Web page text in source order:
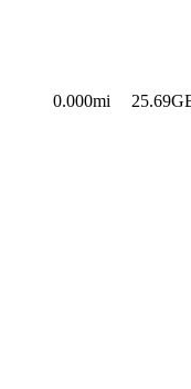
0.000mi